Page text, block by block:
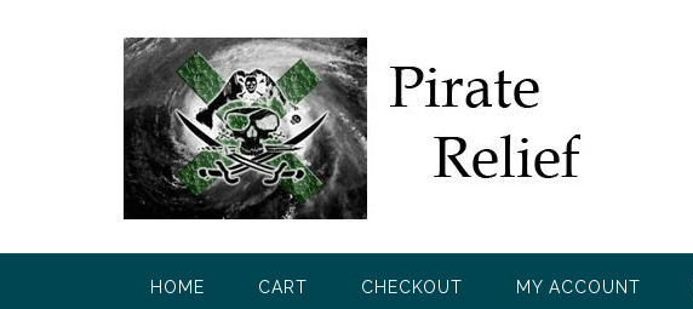
HOME CART CHECKOUT MY ACCOUNT